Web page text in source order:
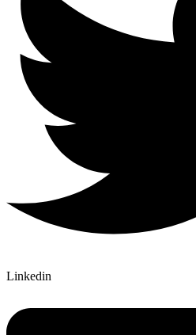
Linkedin